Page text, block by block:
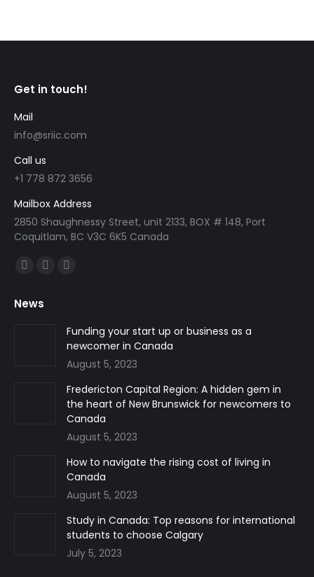
Get in touch!
Mail
info@sriic.com
Call us
+1 778 872 3656
Mailbox Address
2850 Shaughnessy Street, unit 2133, BOX # 148, Port
Coquitlam, BC V3C 6K5 Canada
Find us on:
Facebook
opens
Linkedin
window
Instagram
in
new
window
News
Funding your start up or business as a
newcomer in Canada
August 5, 2023
Fredericton Capital Region: A hidden gem in
the heart of New Brunswick for newcomers to
Canada
August 5, 2023
How to navigate the rising cost of living in
Canada
August 5, 2023
Study in Canada: Top reasons for international
students to choose Calgary
July 5, 2023